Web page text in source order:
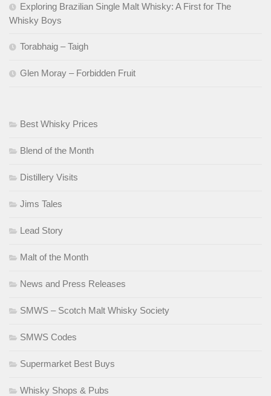
Exploring Brazilian Single Malt Whisky: A First for The
Whisky Boys
Torabhaig – Taigh
Glen Moray – Forbidden Fruit
Best Whisky Prices
Blend of the Month
Distillery Visits
Jims Tales
Lead Story
Malt of the Month
News and Press Releases
SMWS – Scotch Malt Whisky Society
SMWS Codes
Supermarket Best Buys
Whisky Shops & Pubs